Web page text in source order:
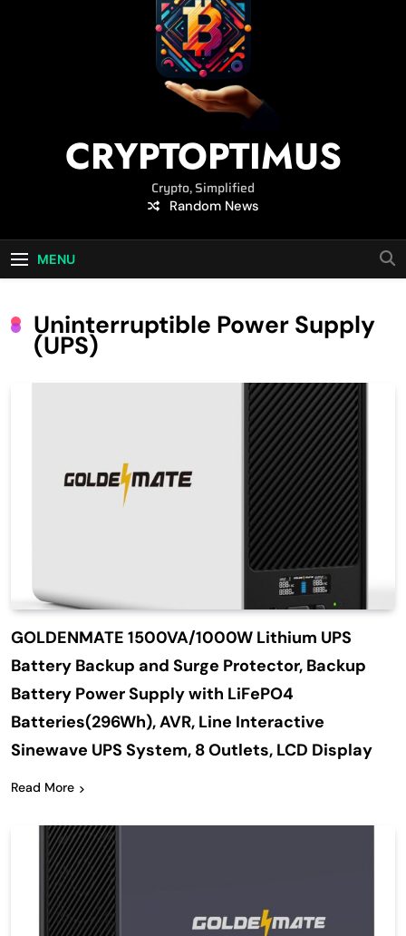
CRYPTOPTIMUS
Crypto, Simplified
Random News
MENU
Uninterruptible Power Supply
(UPS)
GOLDENMATE 1500VA/1000W Lithium UPS
Battery Backup and Surge Protector, Backup
Battery Power Supply with LiFePO4
Batteries(296Wh), AVR, Line Interactive
Sinewave UPS System, 8 Outlets, LCD Display
Read More